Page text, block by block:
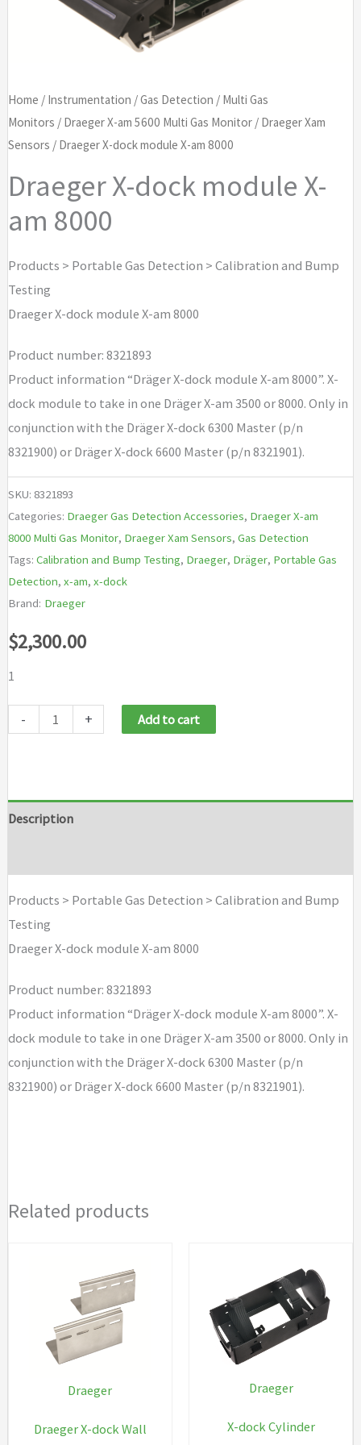
Home / Instrumentation /Gas Detection / Multi Gas
Monitors / Draeger X-am 5600 Multi Gas Monitor/ Draeger Xam
Sensors / Draeger X-dock module X-am 8000
Draeger X-dock module X-
am 8000
Products > Portable Gas Detection > Calibration and Bump
Testing
Draeger X-dock module X-am 8000
Product number: 8321893
Product information “Dräger X-dock module X-am 8000”. X-
dock module to take in one Dräger X-am 3500 or 8000. Only in
conjunction with the Dräger X-dock 6300 Master (p/n
8321900) or Dräger X-dock 6600 Master (p/n 8321901).
SKU: 8321893
Categories: Draeger Gas Detection Accessories, Draeger X-am
8000 Multi Gas Monitor, Draeger Xam Sensors, Gas Detection
Tags: Calibration and Bump Testing, Draeger, Dräger, Portable Gas
Detection, x-am, x-dock
Brand: Draeger
$2,300.00
1
-
X-
+ Add to cart
Description
Products > Portable Gas Detection > Calibration and Bump
Testing
Draeger X-dock module X-am 8000
Product number: 8321893
Product information “Dräger X-dock module X-am 8000”. X-
dock module to take in one Dräger X-am 3500 or 8000. Only in
conjunction with the Dräger X-dock 6300 Master (p/n
8321900) or Dräger X-dock 6600 Master (p/n 8321901).
Related products
Draeger
Draeger X-dock Wall
Draeger
X-dock Cylinder